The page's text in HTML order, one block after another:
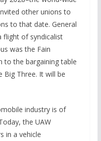
other unions to
to that date. General
flight of syndicalist
was the Fain
to the bargaining table
Big Three. It will be
industry is of
the UAW
in a vehicle